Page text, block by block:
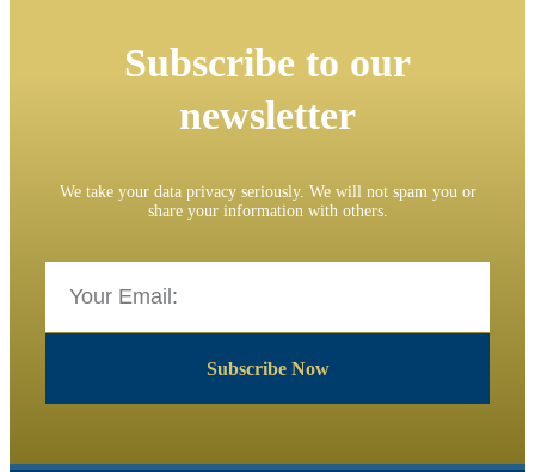
Subscribe to our
newsletter
We take your data privacy seriously. We will not spam you or
share your information with others.
Subscribe Now